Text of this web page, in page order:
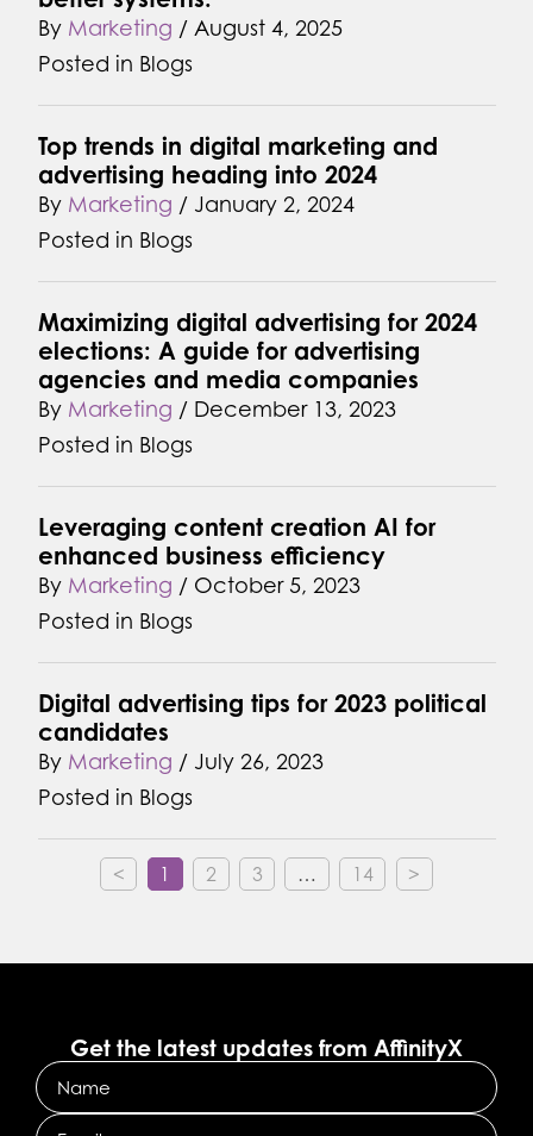
ByMarketing / August 4, 2025
Posted in Blogs
Top trends in digital marketing and
advertising heading into 2024
ByMarketing / January 2, 2024
Posted in Blogs
Maximizing digital advertising for 2024
elections: A guide for advertising
agencies and media companies
ByMarketing / December 13, 2023
Posted in Blogs
Leveraging content creation AI for
enhanced business efficiency
ByMarketing / October 5, 2023
Posted in Blogs
Digital advertising tips for 2023 political
candidates
ByMarketing / July 26, 2023
Posted in Blogs
< 1 2 3 … 14 >
Get the latest updates from AffinityX
Name
Email